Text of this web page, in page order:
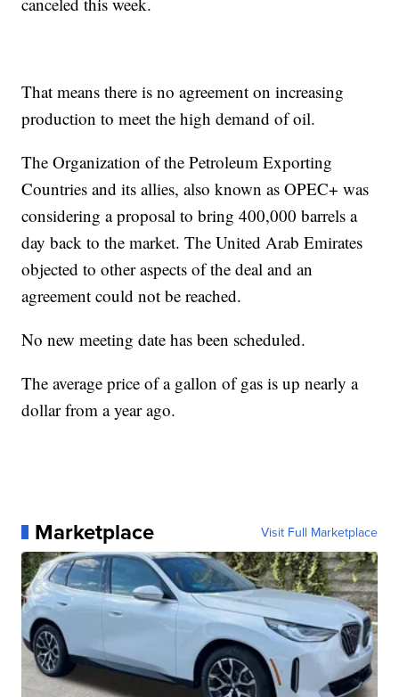
That means there is no agreement on increasing
production to meet the high demand of oil.
The Organization of the Petroleum Exporting
Countries and its allies, also known as OPEC+ was
considering a proposal to bring 400,000 barrels a
day back to the market. The United Arab Emirates
objected to other aspects of the deal and an
agreement could not be reached.
No new meeting date has been scheduled.
The average price of a gallon of gas is up nearly a
dollar from a year ago.
Marketplace Visit Full Marketplace